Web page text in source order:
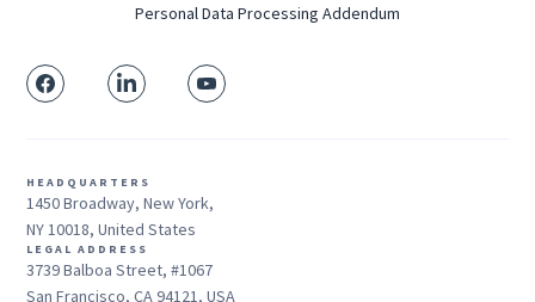
Personal Data Processing Addendum
HEADQUARTERS
1450 Broadway, New York,
NY 10018, United States
LEGAL ADDRESS
3739 Balboa Street, #1067
San Francisco, CA 94121, USA